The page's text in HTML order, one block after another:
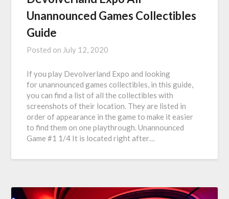
Unannounced Games Collectibles
Guide
Posted on July 12, 2020
If you play Devolverland Expo and looking
for unannounced games collectibles, in this guide,
you can find a list of all the collectibles with
screenshots of their location. They are listed in
order of appearance in the game to make it easier
to find them on one playthrough. Unannounced
Game #1 1/4 It is located right after…